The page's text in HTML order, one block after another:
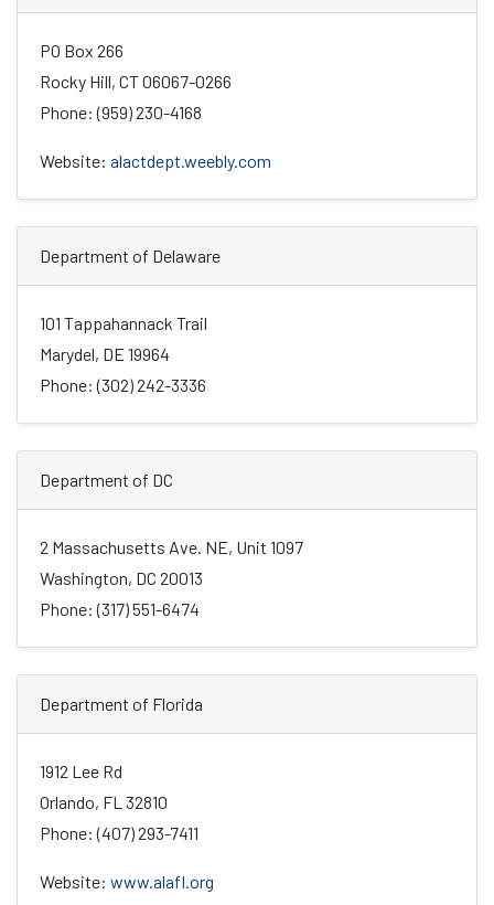
PO Box 266
Rocky Hill, CT 06067-0266
Phone: (959) 230-4168
Website: alactdept.weebly.com
Department of Delaware
101 Tappahannack Trail
Marydel, DE 19964
Phone: (302) 242-3336
Department of DC
2 Massachusetts Ave. NE, Unit 1097
Washington, DC 20013
Phone: (317) 551-6474
Department of Florida
1912 Lee Rd
Orlando, FL 32810
Phone: (407) 293-7411
Website: www.alafl.org